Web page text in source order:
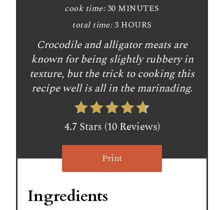
cook time: 30 MINUTES
total time: 3 HOURS
Crocodile and alligator meats are
known for being slightly rubbery in
texture, but the trick to cooking this
recipe well is all in the marinading.
4.7 Stars (10 Reviews)
Print
Ingredients